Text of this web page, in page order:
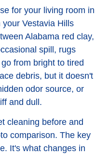
for your living room in
Vestavia Hills
Alabama red clay,
spill, rugs
from bright to tired
debris, but it doesn't
odor source, or
and dull.
cleaning before and
comparison. The key
It's what changes in